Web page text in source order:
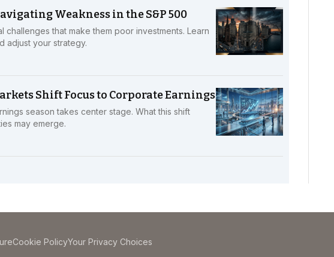
Weakness in the S&P 500
challenges that make them poor investments. Learn
adjust your strategy.
Shift Focus to Corporate Earnings
season takes center stage. What this shift
may emerge.
Cookie PolicyYour Privacy Choices